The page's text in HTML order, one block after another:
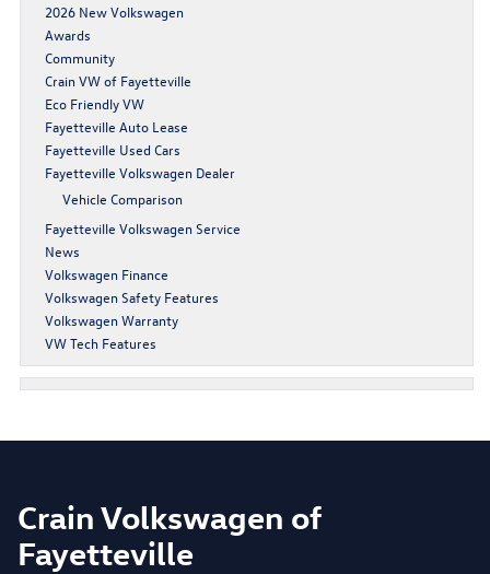
2026 New Volkswagen
Awards
Community
Crain VW of Fayetteville
Eco Friendly VW
Fayetteville Auto Lease
Fayetteville Used Cars
Fayetteville Volkswagen Dealer
Vehicle Comparison
Fayetteville Volkswagen Service
News
Volkswagen Finance
Volkswagen Safety Features
Volkswagen Warranty
VW Tech Features
Crain Volkswagen of
Fayetteville